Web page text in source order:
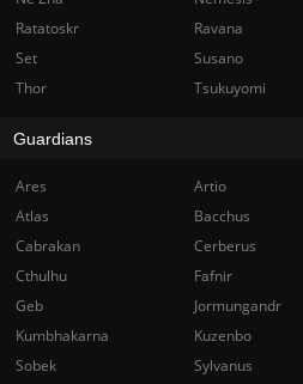
Ratatoskr
Ravana
Set
Susano
Thor
Tsukuyomi
Guardians
Ares Artio
Atlas
Bacchus
Cabrakan
Cerberus
Cthulhu
Fafnir
Geb
Jormungandr
Kumbhakarna
Kuzenbo
Sobek
Sylvanus